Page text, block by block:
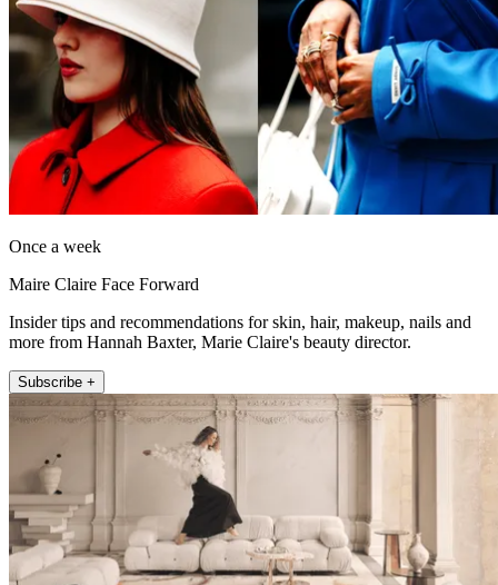
Once a week
Maire Claire Face Forward
Insider tips and recommendations for skin, hair, makeup, nails and
more from Hannah Baxter, Marie Claire's beauty director.
Subscribe +